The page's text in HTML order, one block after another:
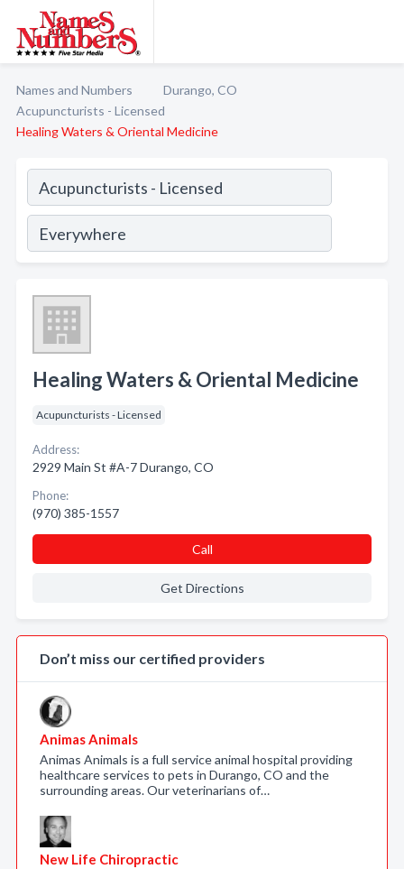
Names and Numbers
Durango, CO
Acupuncturists - Licensed
Healing Waters & Oriental Medicine
Healing Waters & Oriental Medicine
Acupuncturists - Licensed
Address:
2929 Main St #A-7 Durango, CO
Phone:
(970) 385-1557
Call
Get Directions
Don’t miss our certified providers
Animas Animals
Animas Animals is a full service animal hospital providing
healthcare services to pets in Durango, CO and the
surrounding areas. Our veterinarians of…
New Life Chiropractic